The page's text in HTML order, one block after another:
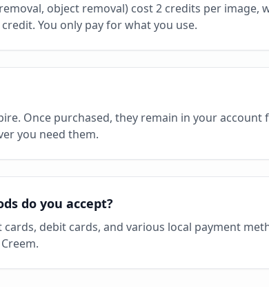
object removal) cost 2 credits per image,
You only pay for what you use.
Once purchased, they remain in your account
you need them.
do you accept?
cards, debit cards, and various local payment